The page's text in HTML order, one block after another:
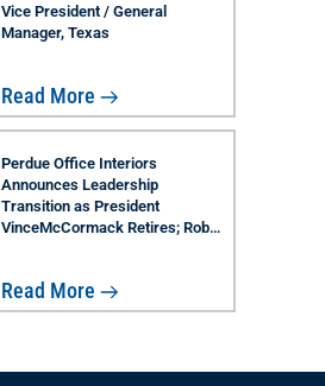
Vice President / General
Manager, Texas
Read More
Perdue Office Interiors
Announces Leadership
Transition as President
VinceMcCormack Retires; Rob
Read More